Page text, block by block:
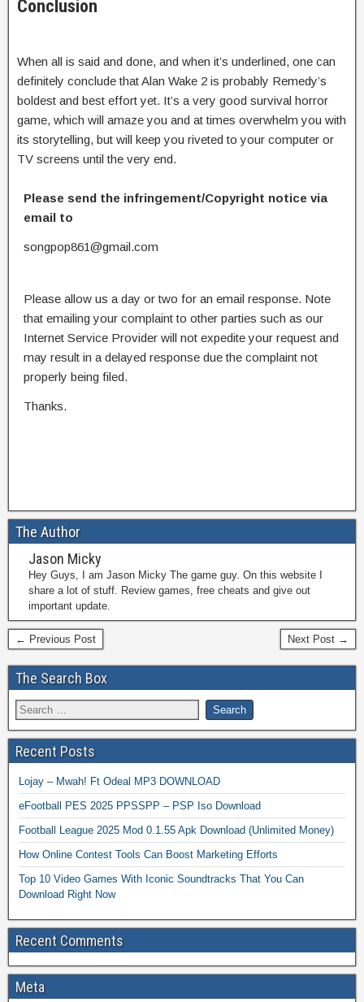
Conclusion
When all is said and done, and when it’s underlined, one can
definitely conclude that Alan Wake 2 is probably Remedy’s
boldest and best effort yet. It’s a very good survival horror
game, which will amaze you and at times overwhelm you with
its storytelling, but will keep you riveted to your computer or
TV screens until the very end.
Please send the infringement/Copyright notice via
email to
songpop861@gmail.com
Please allow us a day or two for an email response. Note
that emailing your complaint to other parties such as our
Internet Service Provider will not expedite your request and
may result in a delayed response due the complaint not
properly being filed.
Thanks.
The Author
Jason Micky
Hey Guys, I am Jason Micky The game guy. On this website I
share a lot of stuff. Review games, free cheats and give out
important update.
← Previous Post Next Post →
The Search Box
Recent Posts
Lojay – Mwah! Ft Odeal MP3 DOWNLOAD
eFootball PES 2025 PPSSPP – PSP Iso Download
Football League 2025 Mod 0.1.55 Apk Download (Unlimited Money)
How Online Contest Tools Can Boost Marketing Efforts
Top 10 Video Games With Iconic Soundtracks That You Can
Download Right Now
Recent Comments
Meta